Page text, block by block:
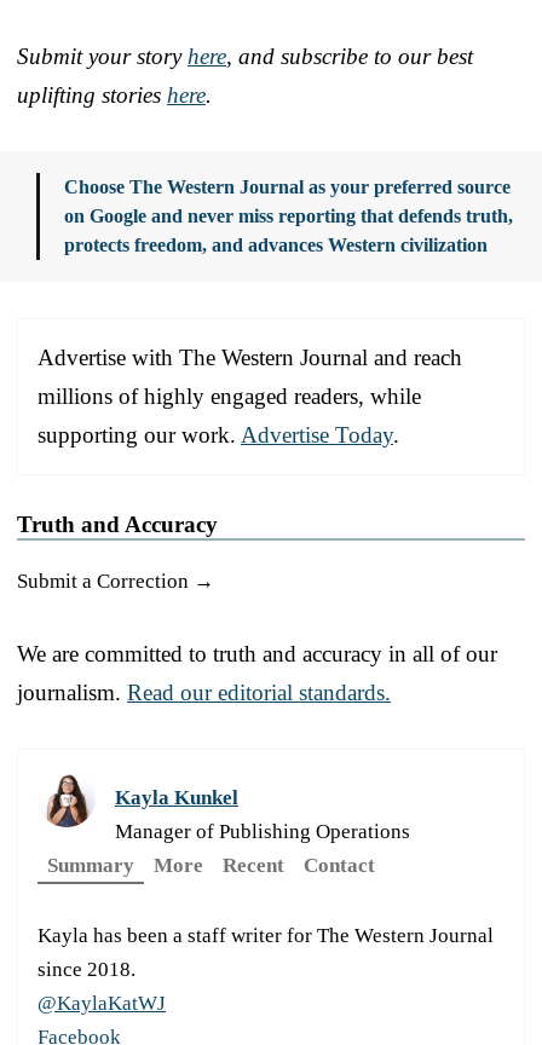
Submit your story here, and subscribe to our best
uplifting stories here.
Choose The Western Journal as your preferred source
on Google and never miss reporting that defends truth,
protects freedom, and advances Western civilization
Advertise with The Western Journal and reach
millions of highly engaged readers, while
supporting our work. Advertise Today.
Truth and Accuracy
Submit a Correction →
We are committed to truth and accuracy in all of our
journalism. Read our editorial standards.
Kayla Kunkel
Manager of Publishing Operations
Summary
More Recent Contact
Kayla has been a staff writer for The Western Journal
since 2018.
@KaylaKatWJ
Facebook